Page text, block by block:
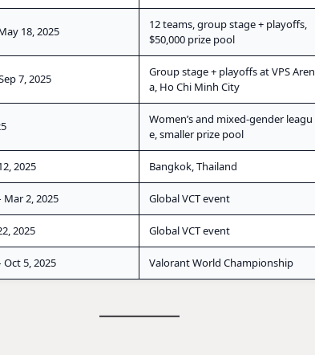
18, 2025
12 teams, group stage + playoffs,
$50,000 prize pool
7, 2025
Group stage + playoffs at VPS Aren
a, Ho Chi Minh City
Women’s and mixed-gender leagu
e, smaller prize pool
2025 Bangkok, Thailand
Mar 2, 2025 Global VCT event
2025 Global VCT event
Oct 5, 2025 Valorant World Championship